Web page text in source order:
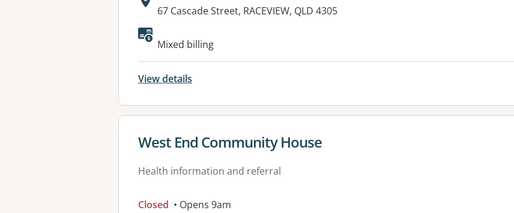
Address:
67 Cascade Street, RACEVIEW, QLD 4305
Mixed billing
View details
View details for
West End Community House
Health information and referral
Closed • Opens 9am